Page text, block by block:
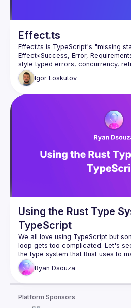
Effect.ts
Effect.ts is TypeScript's "missing
Effect<Success, Error,
style typed errors, concurrency,
schema validation - replacing Zod,
Igor Loskutov
Using the Rust Type
TypeScript
We all love using TypeScript but
loop gets too complicated. Let's
the type system that Rust uses to
cleaner and better.
Ryan Dsouza
Platform Sponsors